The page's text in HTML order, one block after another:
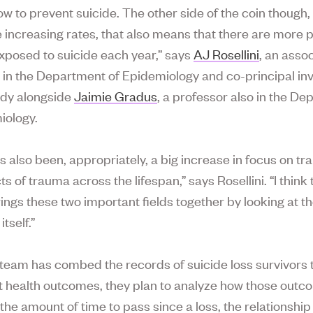
to prevent suicide. The other side of the coin
increasing rates, that also means that there are more
to suicide each year,” saysAJ Rosellini, an
the Department of Epidemiology and co-principal
alongsideJaimie Gradus, a professor also in the
also been, appropriately, a big increase in focus on
of trauma across the lifespan,” says Rosellini. “I think
these two important fields together by looking at
has combed the records of suicide loss survivors
health outcomes, they plan to analyze how those
amount of time to pass since a loss, the